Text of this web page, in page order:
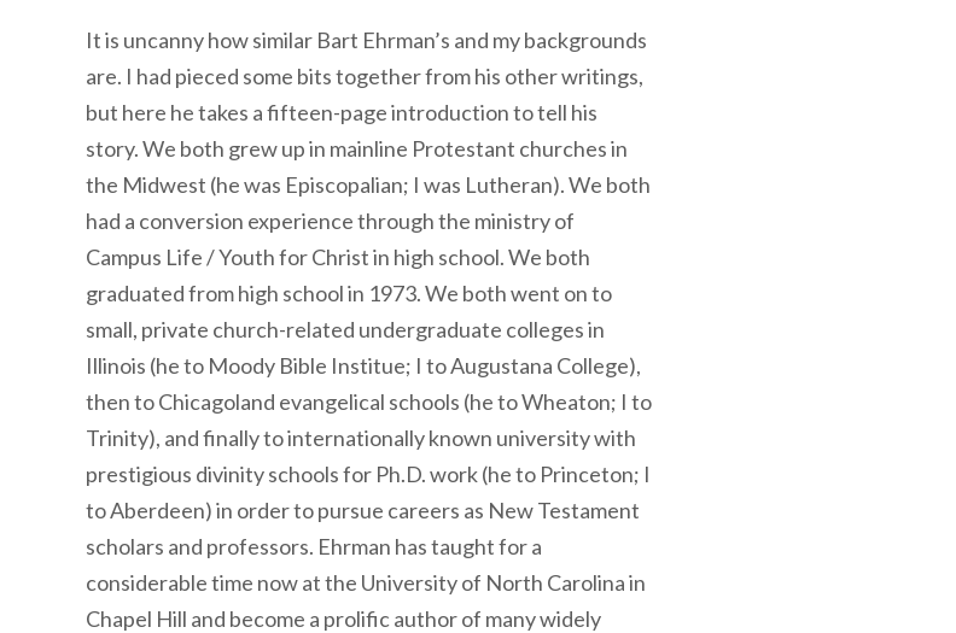
It is uncanny how similar Bart Ehrman’s and my backgrounds
are. I had pieced some bits together from his other writings,
but here he takes a fifteen-page introduction to tell his
story. We both grew up in mainline Protestant churches in
the Midwest (he was Episcopalian; I was Lutheran). We both
had a conversion experience through the ministry of
Campus Life / Youth for Christ in high school. We both
graduated from high school in 1973. We both went on to
small, private church-related undergraduate colleges in
Illinois (he to Moody Bible Institue; I to Augustana College),
then to Chicagoland evangelical schools (he to Wheaton; I to
Trinity), and finally to internationally known university with
prestigious divinity schools for Ph.D. work (he to Princeton; I
to Aberdeen) in order to pursue careers as New Testament
scholars and professors. Ehrman has taught for a
considerable time now at the University of North Carolina in
Chapel Hill and become a prolific author of many widely